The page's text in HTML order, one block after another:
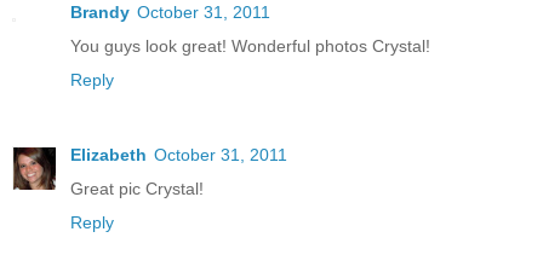
Brandy October 31, 2011
You guys look great! Wonderful photos Crystal!
Reply
Elizabeth October 31, 2011
Great pic Crystal!
Reply